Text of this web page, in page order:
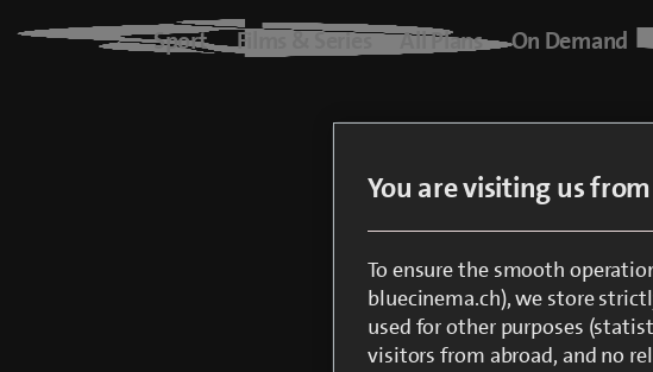
Blue+
Sport Films & Series All Plans On Demand
Only 2
Create a login or log
Check your details in
You are visiting us
To ensure the smooth
bluecinema.ch), we store
used for other purposes
visitors from abroad, and no